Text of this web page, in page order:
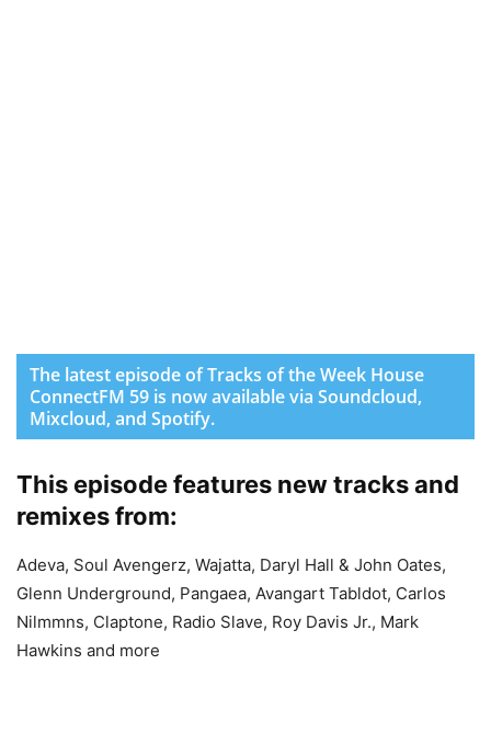
The latest episode of Tracks of the Week House
ConnectFM 59 is now available via Soundcloud,
Mixcloud, and Spotify.
This episode features new tracks and
remixes from:
Adeva, Soul Avengerz, Wajatta, Daryl Hall & John Oates,
Glenn Underground, Pangaea, Avangart Tabldot, Carlos
Nilmmns, Claptone, Radio Slave, Roy Davis Jr., Mark
Hawkins and more